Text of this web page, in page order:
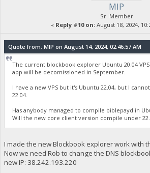
MIP
Sr. Member
« Reply #10 on: August 18, 2024,
Quote from: MIP on August 14, 2024, 02:46:57 AM
The current blockbook explorer Ubuntu 20.04
app will be decomissioned in September.
I have a new VPS but it's Ubuntu 22.04, but I
22.04.
Has anybody managed to compile biblepayd in
Will the new core client version compile under
I made the new Blockbook explorer work with
Now we need Rob to change the DNS
new IP: 38.242.193.220